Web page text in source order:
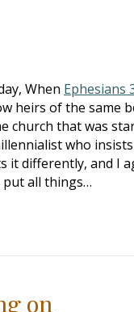
When Ephesians
heirs of the same
church that was
who
it differently, and I
put all things…
on